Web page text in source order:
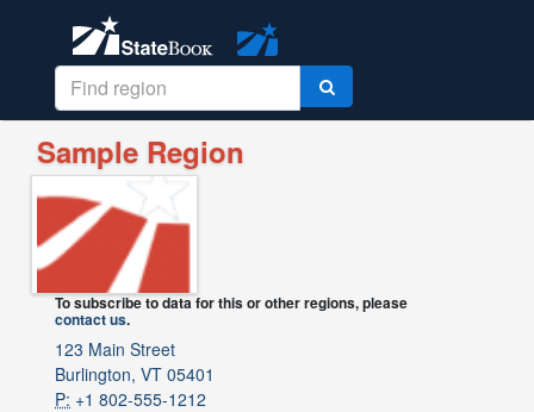
Sample Region
To subscribe to data for this or other regions, please
contact us.
123 Main Street
Burlington, VT 05401
P: +1 802-555-1212